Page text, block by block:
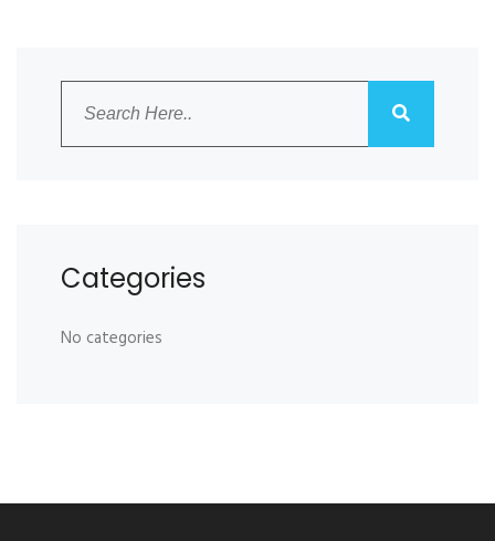
Categories
No categories